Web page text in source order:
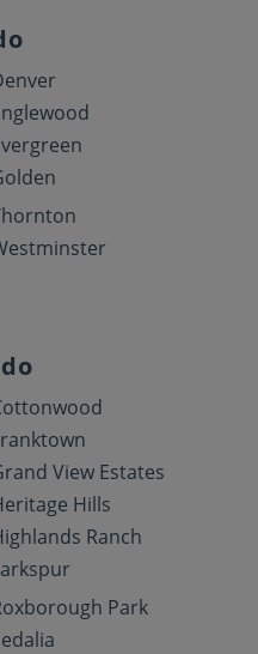
View Estates
Hills
Ranch
Park